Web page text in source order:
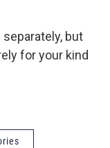
but
for your kind